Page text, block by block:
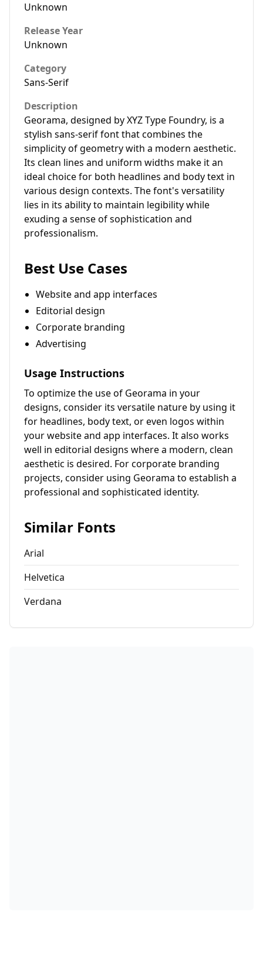
Unknown
Release Year
Unknown
Category
Sans-Serif
Description
Georama, designed by XYZ Type Foundry, is a
stylish sans-serif font that combines the
simplicity of geometry with a modern aesthetic.
Its clean lines and uniform widths make it an
ideal choice for both headlines and body text in
various design contexts. The font's versatility
lies in its ability to maintain legibility while
exuding a sense of sophistication and
professionalism.
Best Use Cases
Website and app interfaces
Editorial design
Corporate branding
Advertising
Usage Instructions
To optimize the use of Georama in your
designs, consider its versatile nature by using it
for headlines, body text, or even logos within
your website and app interfaces. It also works
well in editorial designs where a modern, clean
aesthetic is desired. For corporate branding
projects, consider using Georama to establish a
professional and sophisticated identity.
Similar Fonts
Arial
Helvetica
Verdana